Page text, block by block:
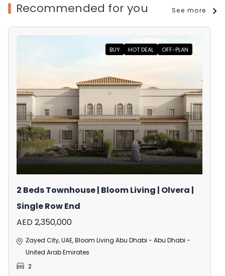
Recommended for you See more
BUY HOT DEAL OFF-PLAN
2 Beds Townhouse | Bloom Living | Olvera |
Single Row End
AED 2,350,000
Zayed City, UAE, Bloom Living Abu Dhabi - Abu Dhabi -
United Arab Emirates
2